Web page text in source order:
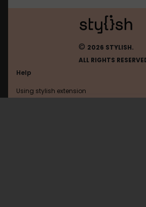
© 2026 STYLISH.
ALL RIGHTS
Help
Using stylish extension